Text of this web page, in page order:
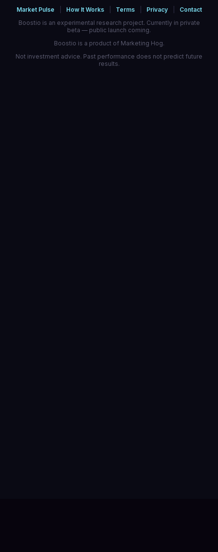
Market Pulse How It Works Terms Privacy
Contact
Boostio is an experimental research project. Currently in private
beta — public launch coming.
Boostio is a product of Marketing Hog.
Not investment advice. Past performance does not predict future
results.